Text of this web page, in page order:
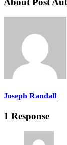
Joseph Randall
1 Response